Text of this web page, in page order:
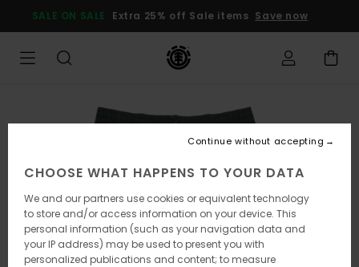
Product
SALE ON SALE Extra 25% off Sale items Save now
CHOOSE WHAT HAPPENS TO YOUR DATA
We and our partners use cookies or equivalent technology
to store and/or access information on your device. This
personal information (such as your navigation data and
your IP address) may be used to present you with
personalized publications and content; to measure
Continue without accepting